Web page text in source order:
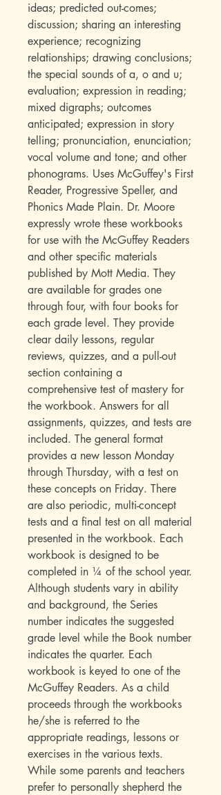
ideas; predicted out-comes;
discussion; sharing an interesting
experience; recognizing
relationships; drawing conclusions;
the special sounds of a, o and u;
evaluation; expression in reading;
mixed digraphs; outcomes
anticipated; expression in story
telling; pronunciation, enunciation;
vocal volume and tone; and other
phonograms. Uses McGuffey's First
Reader, Progressive Speller, and
Phonics Made Plain. Dr. Moore
expressly wrote these workbooks
for use with the McGuffey Readers
and other specific materials
published by Mott Media. They
are available for grades one
through four, with four books for
each grade level. They provide
clear daily lessons, regular
reviews, quizzes, and a pull-out
section containing a
comprehensive test of mastery for
the workbook. Answers for all
assignments, quizzes, and tests are
included. The general format
provides a new lesson Monday
through Thursday, with a test on
these concepts on Friday. There
are also periodic, multi-concept
tests and a final test on all material
presented in the workbook. Each
workbook is designed to be
completed in ¼ of the school year.
Although students vary in ability
and background, the Series
number indicates the suggested
grade level while the Book number
indicates the quarter. Each
workbook is keyed to one of the
McGuffey Readers. As a child
proceeds through the workbooks
he/she is referred to the
appropriate readings, lessons or
exercises in the various texts.
While some parents and teachers
prefer to personally shepherd the